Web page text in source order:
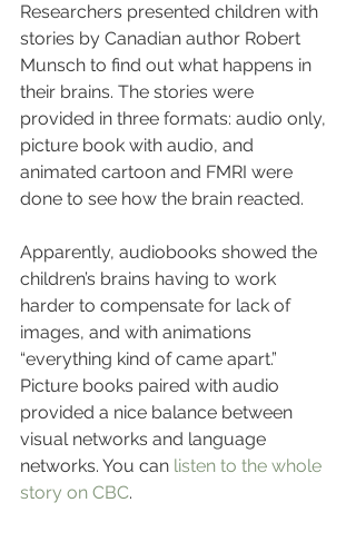
Researchers presented children with
stories by Canadian author Robert
Munsch to find out what happens in
their brains. The stories were
provided in three formats: audio only,
picture book with audio, and
animated cartoon and FMRI were
done to see how the brain reacted.
Apparently, audiobooks showed the
children’s brains having to work
harder to compensate for lack of
images, and with animations
“everything kind of came apart.”
Picture books paired with audio
provided a nice balance between
visual networks and language
networks. You can listen to the whole
story on CBC.